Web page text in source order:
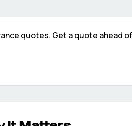
quotes. Get a quote ahead